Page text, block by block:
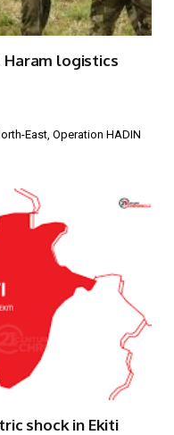
logistics
East, Operation HADIN
shock in Ekiti